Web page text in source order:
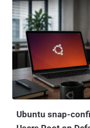
Ubuntu snap-